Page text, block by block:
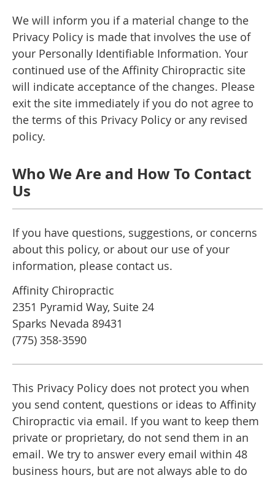
We will inform you if a material change to the
Privacy Policy is made that involves the use of
your Personally Identifiable Information. Your
continued use of the Affinity Chiropractic site
will indicate acceptance of the changes. Please
exit the site immediately if you do not agree to
the terms of this Privacy Policy or any revised
policy.
Who We Are and How To Contact
Us
If you have questions, suggestions, or concerns
about this policy, or about our use of your
information, please contact us.
Affinity Chiropractic
2351 Pyramid Way, Suite 24
Sparks Nevada 89431
(775) 358-3590
This Privacy Policy does not protect you when
you send content, questions or ideas to Affinity
Chiropractic via email. If you want to keep them
private or proprietary, do not send them in an
email. We try to answer every email within 48
business hours, but are not always able to do